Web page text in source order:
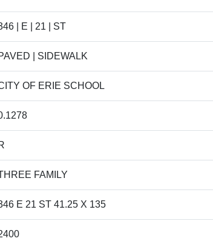
| E | 21 | ST
| SIDEWALK
OF ERIE SCHOOL
FAMILY
E 21 ST 41.25 X 135